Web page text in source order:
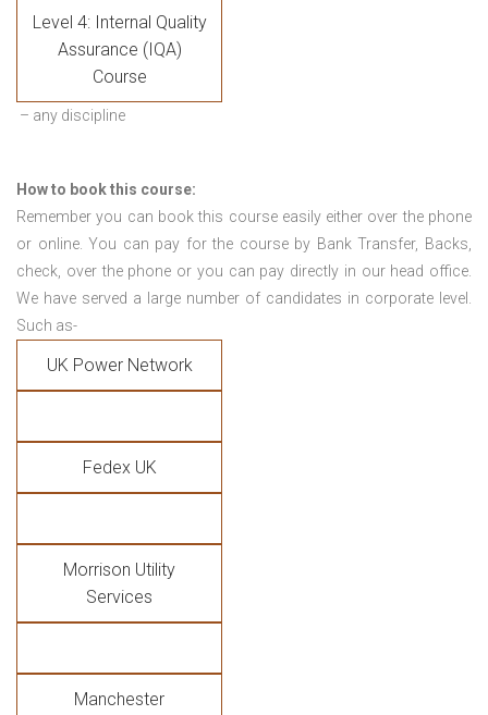
Level 4: Internal Quality
Assurance (IQA)
Course
– any discipline
How to book this course:
Remember you can book this course easily either over the phone
or online. You can pay for the course by Bank Transfer, Backs,
check, over the phone or you can pay directly in our head office.
We have served a large number of candidates in corporate level.
Such as-
UK Power Network
Fedex UK
Morrison Utility
Services
Manchester